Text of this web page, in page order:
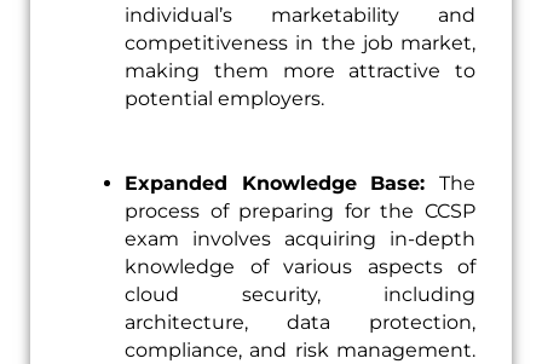
individual’s marketability and
competitiveness in the job market,
making them more attractive to
potential employers.
Expanded Knowledge Base: The
process of preparing for the CCSP
exam involves acquiring in-depth
knowledge of various aspects of
cloud security, including
architecture, data protection,
compliance, and risk management.